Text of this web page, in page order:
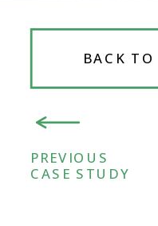
PREVIOUS
CASE STUDY
BACK TO